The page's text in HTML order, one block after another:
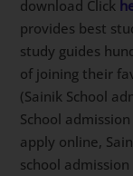
download Click
provides best
study guides
of joining their
(Sainik School
School
apply online,
school